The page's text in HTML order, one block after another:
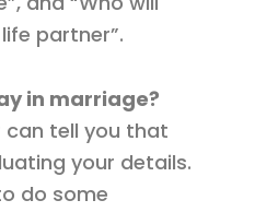
partner”.
in marriage?
can tell you that
your details.
do some